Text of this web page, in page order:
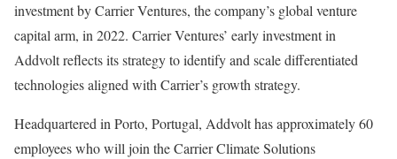
investment by Carrier Ventures, the company’s global venture
capital arm, in 2022. Carrier Ventures’ early investment in
Addvolt reflects its strategy to identify and scale differentiated
technologies aligned with Carrier’s growth strategy.
Headquartered in Porto, Portugal, Addvolt has approximately 60
employees who will join the Carrier Climate Solutions